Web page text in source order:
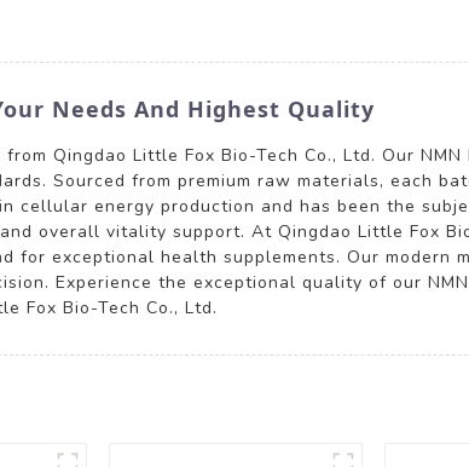
Needs And Highest Quality
Qingdao Little Fox Bio-Tech Co., Ltd. Our NMN
Sourced from premium raw materials, each
cellular energy production and has been the
overall vitality support. At Qingdao Little Fox
for exceptional health supplements. Our modern
Experience the exceptional quality of our
Fox Bio-Tech Co., Ltd.